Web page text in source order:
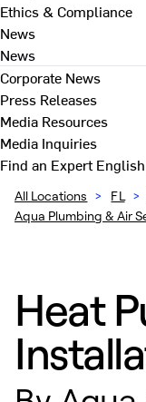
Ethics & Compliance
News
News
Corporate News
Press Releases
Media Resources
Media Inquiries
Find an Expert
All Locations > FL >
Aqua Plumbing & Air
Heat